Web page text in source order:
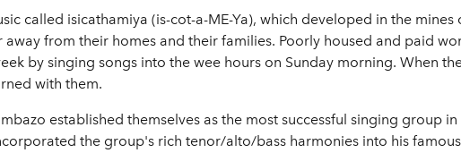
called isicathamiya (is-cot-a-ME-Ya), which developed in the
from their homes and their families. Poorly housed and paid
by singing songs into the wee hours on Sunday morning. When
with them.
established themselves as the most successful singing group
the group's rich tenor/alto/bass harmonies into his